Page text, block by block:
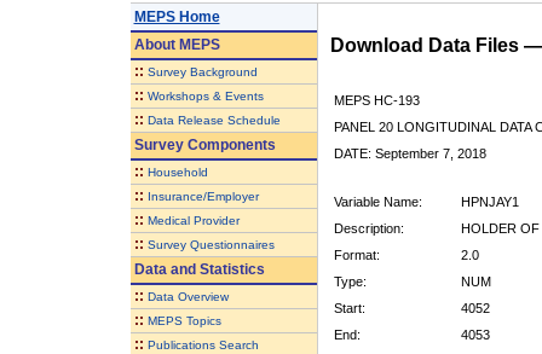
MEPS Home
AboutMEPS
:: Survey Background
:: Workshops & Events
:: Data Release Schedule
Survey Components
:: Household
:: Insurance/Employer
:: Medical Provider
:: Survey Questionnaires
Data and Statistics
:: Data Overview
:: MEPS Topics
:: Publications Search
Download Data Files
MEPS HC-193
PANEL 20 LONGITUDINAL DATA
DATE: September 7, 2018
Variable Name:
HPNJAY1
Description:
HOLDER
Format:
2.0
Type:
NUM
Start:
4052
End:
4053